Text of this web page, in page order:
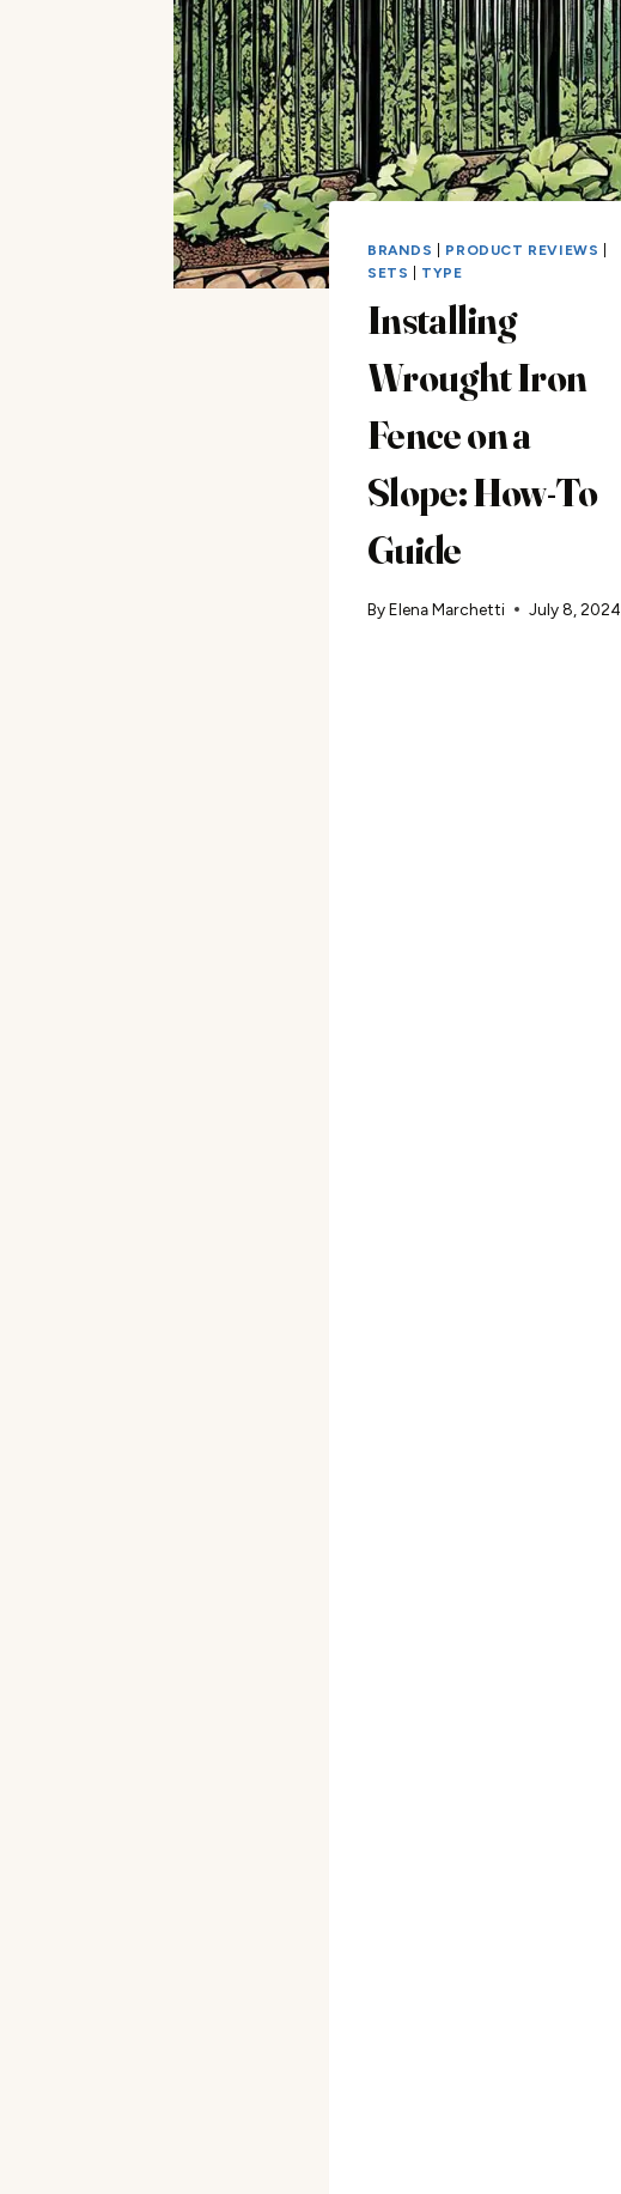
BRANDS PRODUCT REVIEWS
SETS
TYPE
Installing
Wrought Iron
Fence on a
Slope: How-To
Guide
ByElena Marchetti July 8, 2024